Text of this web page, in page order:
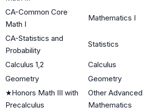
CA-Common Core
Math I
Mathematics I
CA-Statistics and
Probability
Statistics
Calculus 1,2 Calculus
Geometry
Geometry
★Honors Math III with
Precalculus
Other Advanced
Mathematics